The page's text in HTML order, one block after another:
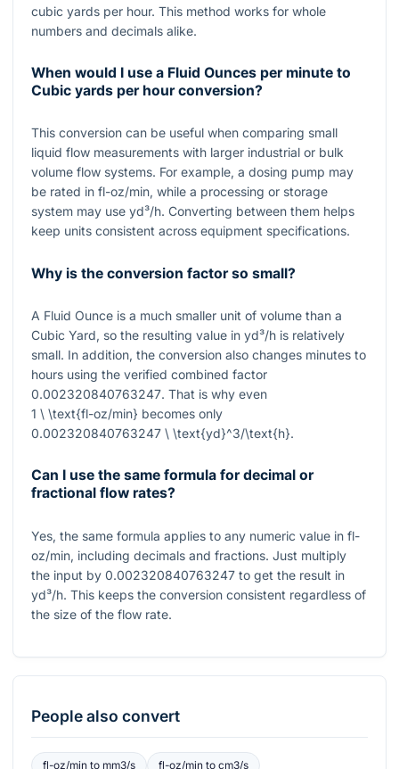
cubic yards per hour. This method works for whole
numbers and decimals alike.
When would I use a Fluid Ounces per minute to
Cubic yards per hour conversion?
This conversion can be useful when comparing small
liquid flow measurements with larger industrial or bulk
volume flow systems. For example, a dosing pump may
be rated in fl-oz/min, while a processing or storage
system may use yd³/h. Converting between them helps
keep units consistent across equipment specifications.
Why is the conversion factor so small?
A Fluid Ounce is a much smaller unit of volume than a
Cubic Yard, so the resulting value in yd³/h is relatively
small. In addition, the conversion also changes minutes to
hours using the verified combined factor
0.002320840763247. That is why even
1 \ \text{fl-oz/min} becomes only
0.002320840763247 \ \text{yd}^3/\text{h}.
Can I use the same formula for decimal or
fractional flow rates?
Yes, the same formula applies to any numeric value in fl-
oz/min, including decimals and fractions. Just multiply
the input by 0.002320840763247 to get the result in
yd³/h. This keeps the conversion consistent regardless of
the size of the flow rate.
People also convert
fl-oz/minto mm3/s fl-oz/minto cm3/s